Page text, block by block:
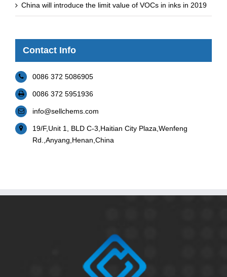
China will introduce the limit value of VOCs in inks in 2019
Contact Info
0086 372 5086905
0086 372 5951936
info@sellchems.com
19/F,Unit 1, BLD C-3,Haitian City Plaza,Wenfeng
Rd.,Anyang,Henan,China